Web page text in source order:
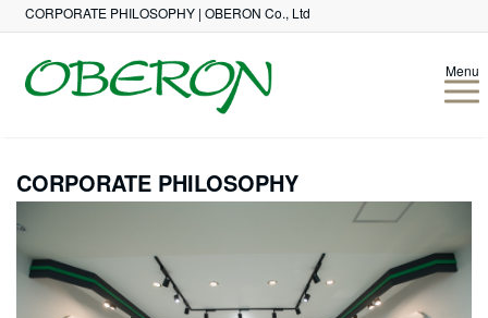
CORPORATE PHILOSOPHY | OBERON Co., Ltd
Menu
CORPORATE PHILOSOPHY